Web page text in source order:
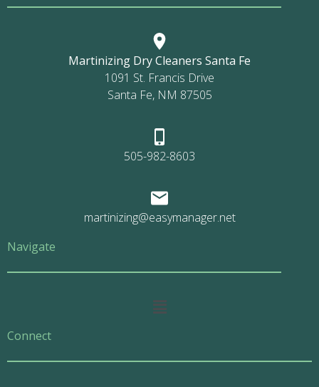
Martinizing Dry Cleaners Santa Fe
1091 St. Francis Drive
Santa Fe, NM 87505
505-982-8603
martinizing@easymanager.net
Navigate
Main
Connect